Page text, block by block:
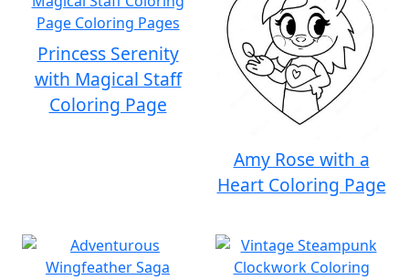
Princess Serenity
with Magical Staff
Coloring Page
Amy Rose with a
Heart Coloring Page